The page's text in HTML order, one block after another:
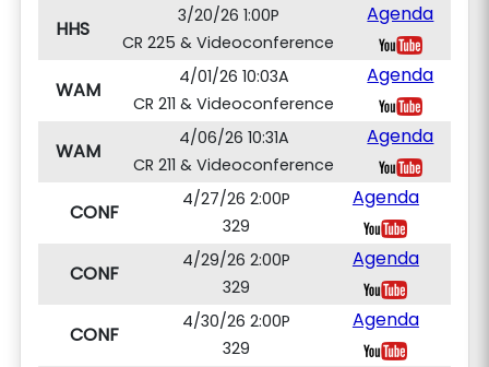
HHS
3/20/26 1:00P
CR 225 & Videoconference
Agenda
WAM
4/01/26 10:03A
CR 211 & Videoconference
Agenda
WAM
4/06/26 10:31A
CR 211 & Videoconference
Agenda
CONF
4/27/26 2:00P
329
Agenda
CONF
4/29/26 2:00P
329
Agenda
CONF
4/30/26 2:00P
329
Agenda